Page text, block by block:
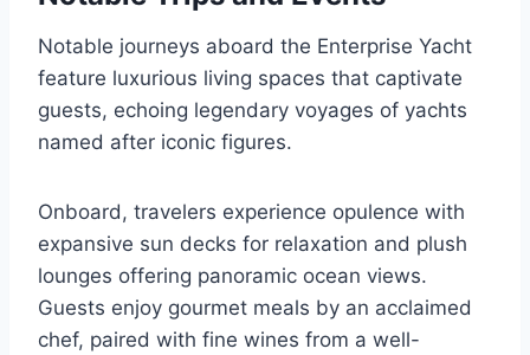
Notable journeys aboard the Enterprise Yacht
feature luxurious living spaces that captivate
guests, echoing legendary voyages of yachts
named after iconic figures.
Onboard, travelers experience opulence with
expansive sun decks for relaxation and plush
lounges offering panoramic ocean views.
Guests enjoy gourmet meals by an acclaimed
chef, paired with fine wines from a well-